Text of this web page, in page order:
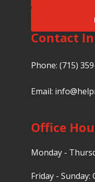
Contact
Phone: (715)
Email:
Office
Monday -
Friday - Sunday: